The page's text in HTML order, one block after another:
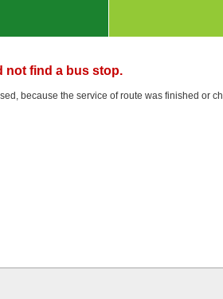
not find a bus stop.
because the service of route was finished or